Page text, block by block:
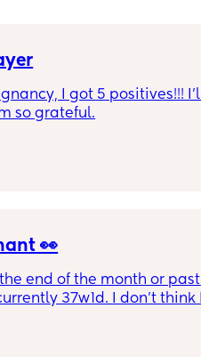
I got 5 positives!!!
so grateful.
👀
end of the month or past
37w1d. I don't think
now. This is my 2nd baby